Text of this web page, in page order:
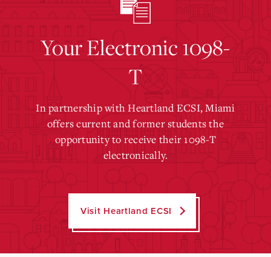
Your Electronic 1098-
T
In partnership with Heartland ECSI, Miami
offers current and former students the
opportunity to receive their 1098-T
electronically.
Visit Heartland ECSI